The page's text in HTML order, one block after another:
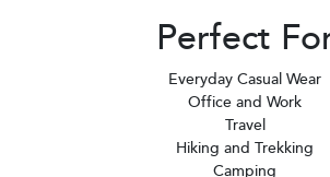
Perfect
Everyday Casual Wear
Office and Work
Travel
Hiking and Trekking
Camping